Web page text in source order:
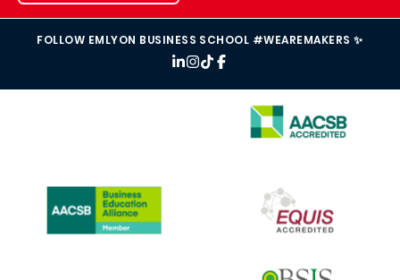
FOLLOW EMLYON BUSINESS SCHOOL #WEAREMAKERS ✨
IMAGE